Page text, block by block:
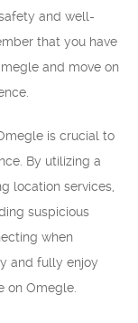
and well-
that you have
and move on
is crucial to
By utilizing a
location services,
suspicious
when
and fully enjoy
on Omegle.